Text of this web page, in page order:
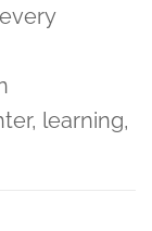
learning,